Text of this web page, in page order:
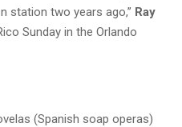
station two years ago,” Ray
Sunday in the Orlando
(Spanish soap operas)